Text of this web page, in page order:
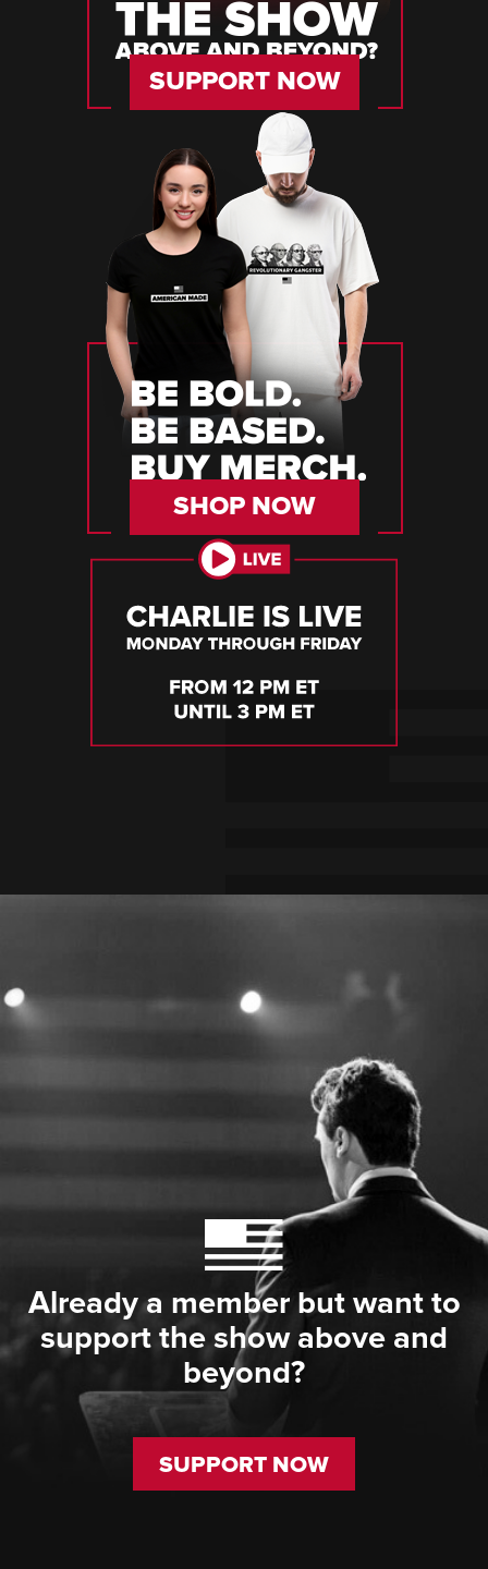
SUPPORT NOW
SHOP NOW
Already a member but want to
support the show above and
beyond?
SUPPORT NOW